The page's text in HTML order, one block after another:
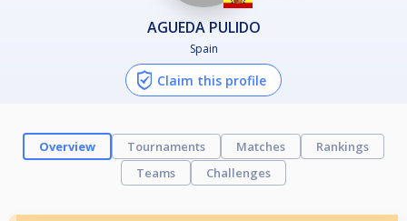
AGUEDA PULIDO
Spain
Claim this profile
Overview Tournaments Matches
Rankings
Teams
Challenges